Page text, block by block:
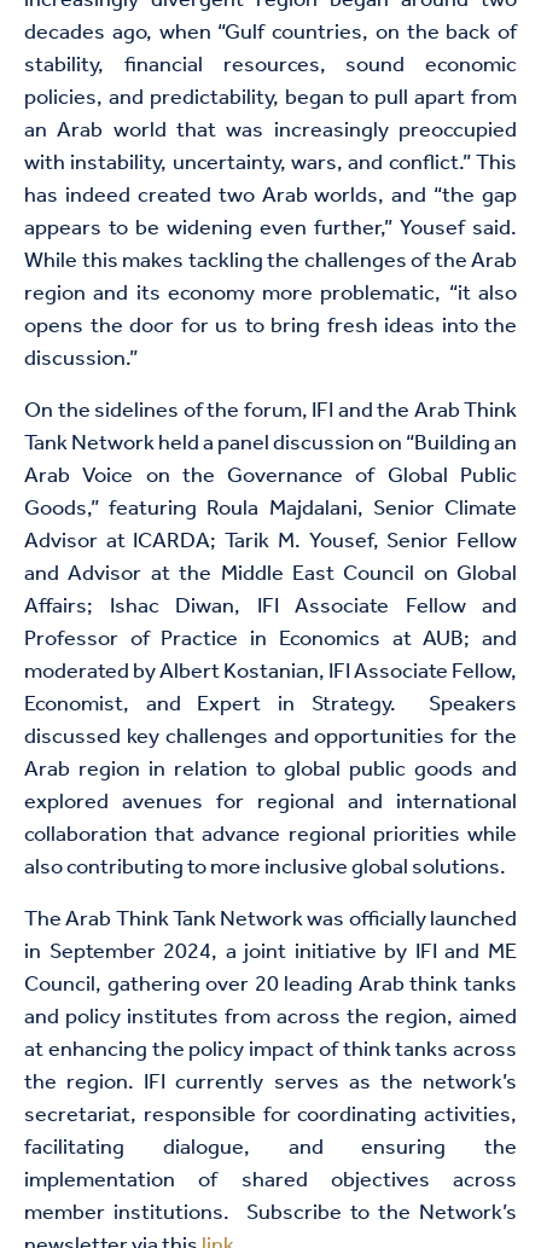
decades ago, when “Gulf countries, on the back of
stability, financial resources, sound economic
policies, and predictability, began to pull apart from
an Arab world that was increasingly preoccupied
with instability, uncertainty, wars, and conflict.” This
has indeed created two Arab worlds, and “the gap
appears to be widening even further,” Yousef said.
While this makes tackling the challenges of the Arab
region and its economy more problematic, “it also
opens the door for us to bring fresh ideas into the
discussion.”
On the sidelines of the forum, IFI and the Arab Think
Tank Network held a panel discussion on “Building an
Arab Voice on the Governance of Global Public
Goods,” featuring Roula Majdalani, Senior Climate
Advisor at ICARDA; Tarik M. Yousef, Senior Fellow
and Advisor at the Middle East Council on Global
Affairs; Ishac Diwan, IFI Associate Fellow and
Professor of Practice in Economics at AUB; and
moderated by Albert Kostanian, IFI Associate Fellow,
Economist, and Expert in Strategy. Speakers
discussed key challenges and opportunities for the
Arab region in relation to global public goods and
explored avenues for regional and international
collaboration that advance regional priorities while
also contributing to more inclusive global solutions.
The Arab Think Tank Network was officially launched
in September 2024, a joint initiative by IFI and ME
Council, gathering over 20 leading Arab think tanks
and policy institutes from across the region, aimed
at enhancing the policy impact of think tanks across
the region. IFI currently serves as the network’s
secretariat, responsible for coordinating activities,
facilitating dialogue, and ensuring the
implementation of shared objectives across
member institutions. Subscribe to the Network’s